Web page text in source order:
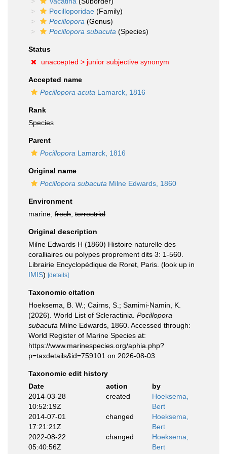
Pocilloporidae (Family)
Pocillopora (Genus)
Pocillopora subacuta (Species)
Status
unaccepted > junior subjective synonym
Accepted name
Pocillopora acuta Lamarck, 1816
Rank
Species
Parent
Pocillopora Lamarck, 1816
Original name
Pocillopora subacuta Milne Edwards, 1860
Environment
marine, fresh terrestrial
Original description
Milne Edwards H (1860) Histoire naturelle des
coralliaires ou polypes proprement dits 3: 1-560.
Librairie Encyclopédique de Roret, Paris. (look up in
IMIS) [details]
Taxonomic citation
Hoeksema, B. W.; Cairns, S.; Samimi-Namin, K.
(2026). World List of Scleractinia. Pocillopora
subacuta Milne Edwards, 1860. Accessed through:
World Register of Marine Species at:
https://www.marinespecies.org/aphia.php?
p=taxdetails&id=759101 on 2026-08-03
Taxonomic edit history
Date
action
by
2014-03-28
10:52:19Z
created
Hoeksema,
Bert
2014-07-01
17:21:21Z
changed
Hoeksema,
Bert
2022-08-22
05:40:56Z
changed
Hoeksema,
Bert